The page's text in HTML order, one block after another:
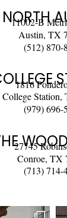
NORTH
11002-B
Austin, TX
(512) 870-
1816
College Station,
(979) 696-
27745
Conroe, TX
(713) 714-